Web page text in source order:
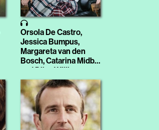
Orsola De Castro,
Jessica Bumpus,
Margareta van den
Bosch, Catarina Midby
and Dilys Williams